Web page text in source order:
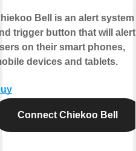
Bell is an alert system
trigger button that will alert
on their smart phones,
devices and tablets.
Connect Chiekoo Bell